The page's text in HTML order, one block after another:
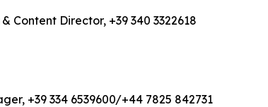
Content Director, +39 340 3322618
+39 334 6539600/+44 7825 842731